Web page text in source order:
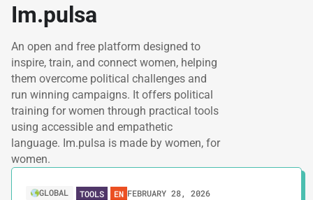
Im.pulsa
An open and free platform designed to
inspire, train, and connect women, helping
them overcome political challenges and
run winning campaigns. It offers political
training for women through practical tools
using accessible and empathetic
language. Im.pulsa is made by women, for
women.
GLOBAL TOOLS EN FEBRUARY 28, 2026